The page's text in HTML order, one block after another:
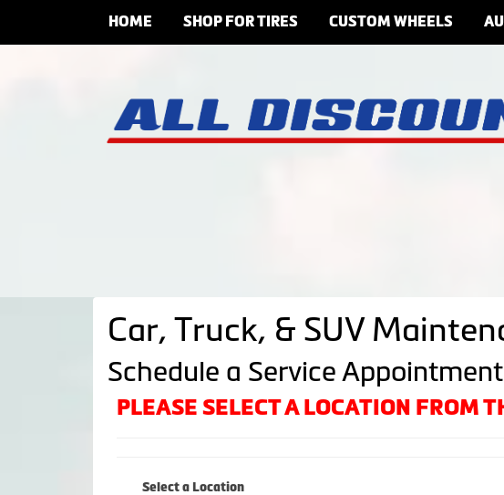
HOME SHOP FOR TIRES CUSTOM WHEELS
Car, Truck, & SUV
Schedule a Service Appointment
PLEASE SELECT A LOCATION FROM
Select a Location